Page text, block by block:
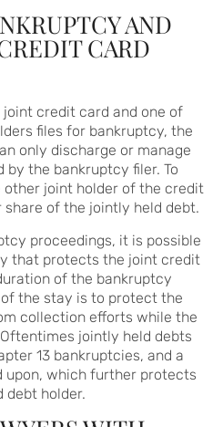
AND
CARD
joint credit card and one of
files for bankruptcy, the
only discharge or manage
the bankruptcy filer. To
joint holder of the credit
of the jointly held debt.
proceedings, it is possible
that protects the joint credit
of the bankruptcy
the stay is to protect the
collection efforts while the
jointly held debts
13 bankruptcies, and a
upon, which further protects
debt holder.